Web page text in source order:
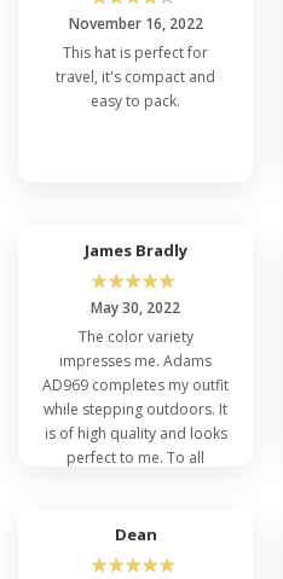
November 16, 2022
This hat is perfect for
travel, it's compact and
easy to pack.
James Bradly
☆☆☆☆☆
May 30, 2022
The color variety
impresses me. Adams
AD969 completes my outfit
while stepping outdoors. It
is of high quality and looks
perfect to me. To all
Dean
☆☆☆☆☆